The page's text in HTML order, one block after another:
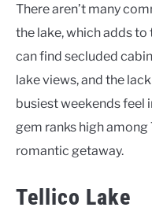
There aren’t many
the lake, which adds
can find secluded
lake views, and the
busiest weekends feel
gem ranks high
romantic getaway.
Tellico Lake